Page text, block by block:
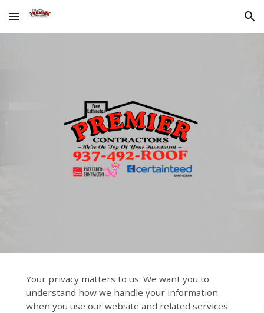
Skip to main content Skip to navigation
Your privacy matters to us. We want you to
understand how we handle your information
when you use our website and related services.